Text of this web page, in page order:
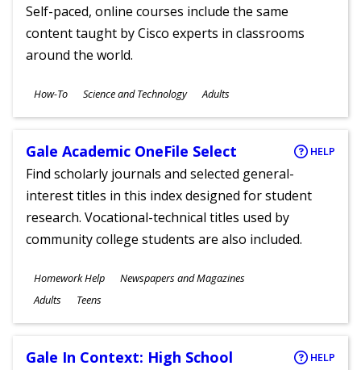
Self-paced, online courses include the same
content taught by Cisco experts in classrooms
around the world.
Subjects
How-To Science and Technology
Ages
Adults
Gale Academic OneFile Select HELP
Find scholarly journals and selected general-
interest titles in this index designed for student
research. Vocational-technical titles used by
community college students are also included.
Subjects
Homework Help Newspapers and Magazines
Ages
Adults Teens
Gale In Context: High School HELP